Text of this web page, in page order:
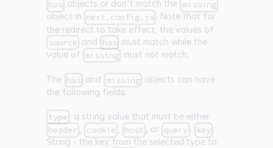
has objects or don't match the missing
object in next.config.js . Note that for
the redirect to take effect, the values of
source and has must match while the
value of missing must not match.
The has and missing objects can have
the following fields:
type : a string value that must be either
header cookie host , or query . key :
String - the key from the selected type to